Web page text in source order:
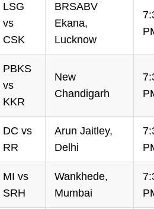
LSG
vs
CSK
BRSABV
Ekana,
Lucknow
PBKS
vs
KKR
New
Chandigarh
DC vs
RR
Arun Jaitley,
Delhi
MI vs
SRH
Wankhede,
Mumbai